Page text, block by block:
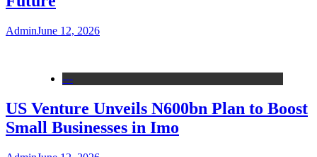
AdminJune 12, 2026
---
US Venture Unveils N600bn Plan to Boost
Small Businesses in Imo